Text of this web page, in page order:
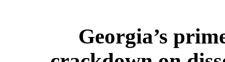
Georgia’s